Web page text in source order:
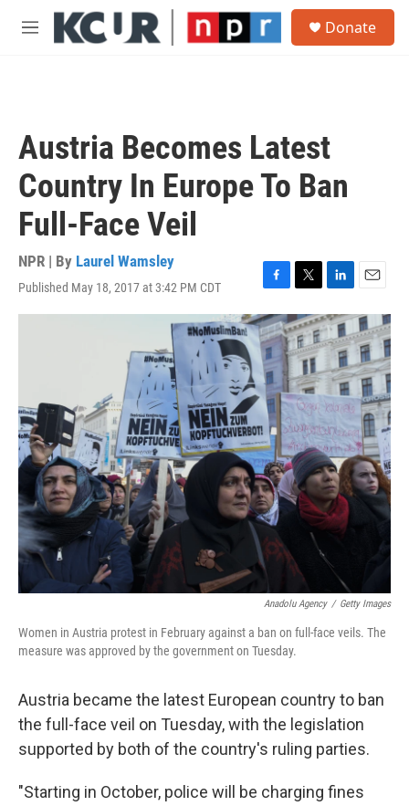
Skip to main content
M
Donate
Austria Becomes Latest
Country In Europe To Ban
Full-Face Veil
NPR | By Laurel Wamsley
Published May 18, 2017 at 3:42 PM CDT
F
a
c
e
b
o
o
k
T
w
i
t
t
e
r
L
i
n
k
d
I
n
E
m
a
i
l
Anadolu Agency / Getty Images
Women in Austria protest in February against a ban on full-face veils. The
measure was approved by the government on Tuesday.
Austria became the latest European country to ban
the full-face veil on Tuesday, with the legislation
supported by both of the country's ruling parties.
"Starting in October, police will be charging fines